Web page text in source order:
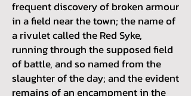
frequent discovery of broken armour
in a field near the town; the name of
a rivulet called the Red Syke,
running through the supposed field
of battle, and so named from the
slaughter of the day; and the evident
remains of an encampment in the